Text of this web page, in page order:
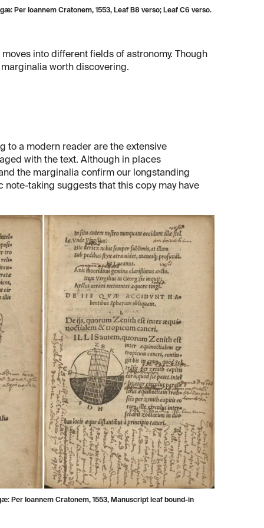
Per Ioannem Cratonem, 1553, Leaf B8 verso; Leaf C6 verso.
into different fields of astronomy. Though
worth discovering.
to a modern reader are the extensive
with the text. Although in places
the marginalia confirm our longstanding
note-taking suggests that this copy may have
Per Ioannem Cratonem, 1553, Manuscript leaf bound-in